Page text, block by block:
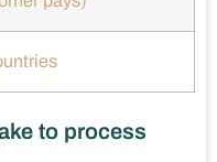
to process